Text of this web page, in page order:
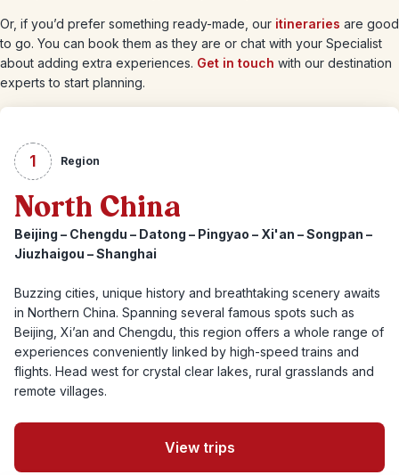
Or, if you’d prefer something ready-made, our itineraries are good
to go. You can book them as they are or chat with your Specialist
about adding extra experiences. Get in touch with our destination
experts to start planning.
1 Region
North China
Beijing – Chengdu – Datong – Pingyao – Xi'an – Songpan –
Jiuzhaigou – Shanghai
Buzzing cities, unique history and breathtaking scenery awaits
in Northern China. Spanning several famous spots such as
Beijing, Xi’an and Chengdu, this region offers a whole range of
experiences conveniently linked by high-speed trains and
flights. Head west for crystal clear lakes, rural grasslands and
remote villages.
View trips